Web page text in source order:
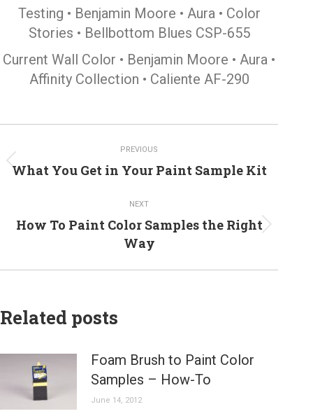
Testing • Benjamin Moore • Aura • Color
Stories • Bellbottom Blues CSP-655
Current Wall Color • Benjamin Moore • Aura •
Affinity Collection • Caliente AF-290
navigation
PREVIOUS
Previous
What You Get in Your Paint Sample Kit
NEXT
Next
post:
How To Paint Color Samples the Right
Way
Related posts
Foam Brush to Paint Color
Samples – How-To
June 14, 2012